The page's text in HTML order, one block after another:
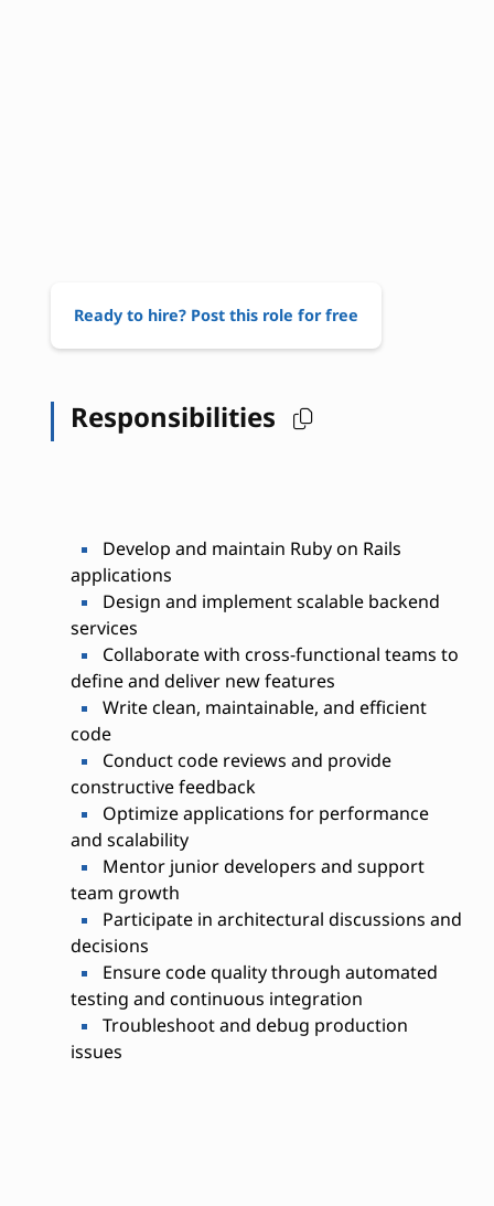
Ready to hire? Post this role for free
Responsibilities
Develop and maintain Ruby on Rails
applications
Design and implement scalable backend
services
Collaborate with cross-functional teams to
define and deliver new features
Write clean, maintainable, and efficient
code
Conduct code reviews and provide
constructive feedback
Optimize applications for performance
and scalability
Mentor junior developers and support
team growth
Participate in architectural discussions and
decisions
Ensure code quality through automated
testing and continuous integration
Troubleshoot and debug production
issues